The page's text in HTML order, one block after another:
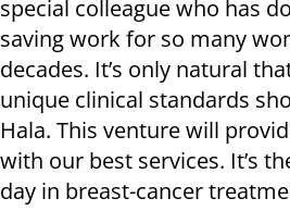
special colleague who has
saving work for so many
decades. It’s only natural
unique clinical standards
Hala. This venture will
with our best services. It’s
day in breast-cancer